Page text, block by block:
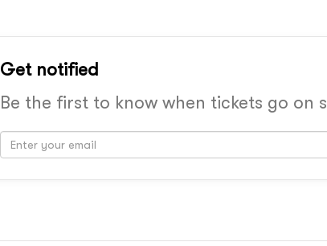
Get notified
Be the first to know when tickets go on